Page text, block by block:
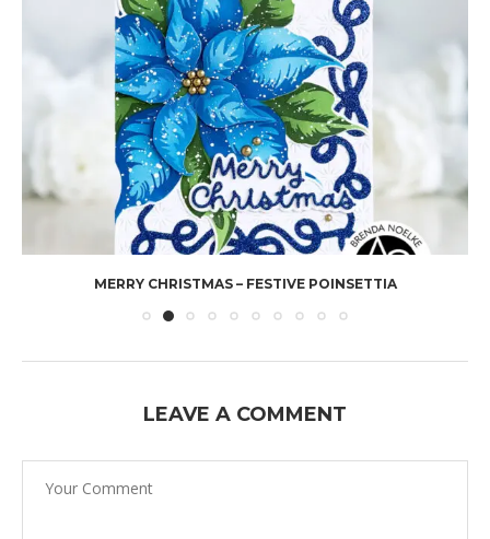
MERRY CHRISTMAS – FESTIVE POINSETTIA
LEAVE A COMMENT